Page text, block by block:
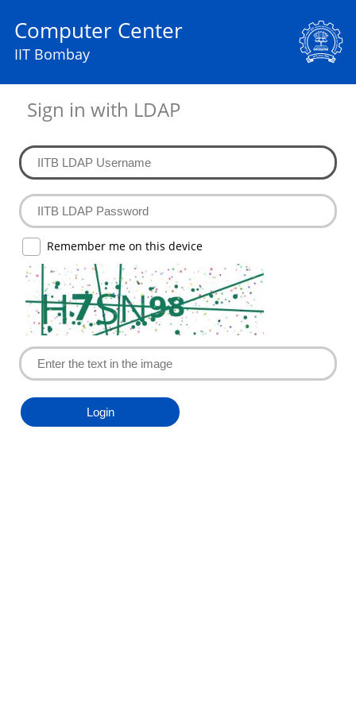
Computer Center
IIT Bombay
Sign in with LDAP
Remember me on this device